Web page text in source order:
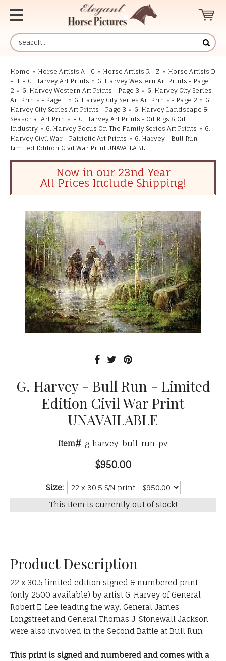
Home » Horse Artists A - C » Horse Artists R - Z » Horse Artists D
- H » G. Harvey Art Prints » G. Harvey Western Art Prints - Page
2 » G. Harvey Western Art Prints - Page 3 » G. Harvey City Series
Art Prints - Page 1 » G. Harvey City Series Art Prints - Page 2 » G.
Harvey City Series Art Prints - Page 3 » G. Harvey Landscape &
Seasonal Art Prints » G. Harvey Art Prints - Oil Rigs & Oil
Industry » G. Harvey Focus On The Family Series Art Prints » G.
Harvey Civil War - Patriotic Art Prints » G. Harvey - Bull Run -
Limited Edition Civil War Print UNAVAILABLE
Now in our 23nd Year
All Prices Include Shipping!
G. Harvey - Bull Run - Limited
Edition Civil War Print
UNAVAILABLE
Item# g-harvey-bull-run-pv
$950.00
Size:
This item is currently out of stock!
Product Description
22 x 30.5 limited edition signed & numbered print
(only 2500 available) by artist G. Harvey of General
Robert E. Lee leading the way. General James
Longstreet and General Thomas J. Stonewall Jackson
were also involved in the Second Battle at Bull Run
This print is signed and numbered and comes with a